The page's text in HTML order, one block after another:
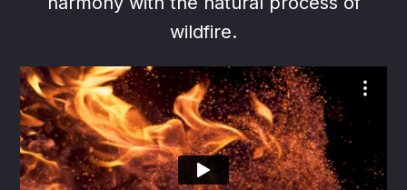
wildfire.